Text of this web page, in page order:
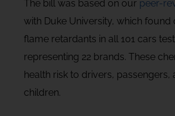
The bill was based on our peer-
with Duke University, which found
flame retardants in all 101 cars
representing 22 brands. These
health risk to drivers, passengers,
children.